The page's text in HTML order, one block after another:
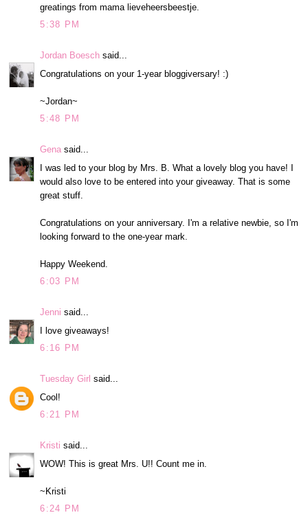
greatings from mama lieveheersbeestje.
5:38 PM
Jordan Boesch said...
Congratulations on your 1-year bloggiversary! :)
~Jordan~
5:48 PM
Gena said...
I was led to your blog by Mrs. B. What a lovely blog you have! I
would also love to be entered into your giveaway. That is some
great stuff.
Congratulations on your anniversary. I'm a relative newbie, so I'm
looking forward to the one-year mark.
Happy Weekend.
6:03 PM
Jenni said...
I love giveaways!
6:16 PM
Tuesday Girl said...
Cool!
6:21 PM
Kristi said...
WOW! This is great Mrs. U!! Count me in.
~Kristi
6:24 PM